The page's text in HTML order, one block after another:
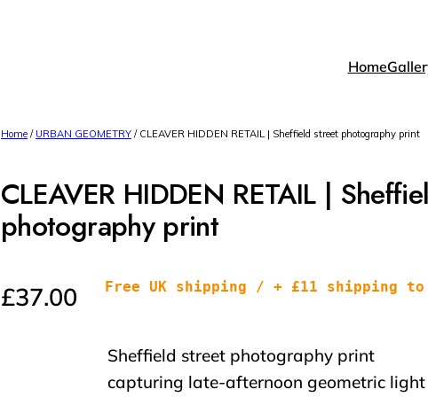
Home
Home / URBAN GEOMETRY / CLEAVER HIDDEN RETAIL | Sheffield street photography print
CLEAVER HIDDEN RETAIL |
photography print
£37.00 Free UK shipping / + £11 shipping to
Sheffield street photography print
capturing late-afternoon geometric light